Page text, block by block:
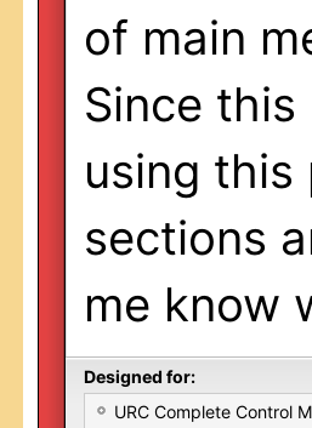
of main
Since
using this
sections
me know
Designed for:
URC Complete Control